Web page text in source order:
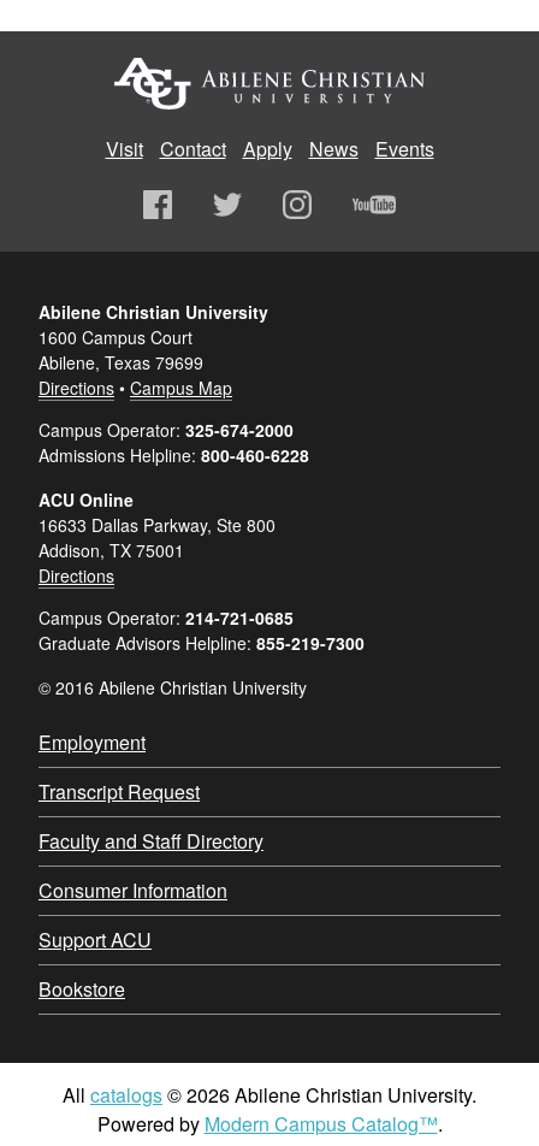
Visit Contact Apply News Events
Abilene Christian University
1600 Campus Court
Abilene, Texas 79699
Directions • Campus Map
Campus Operator: 325-674-2000
Admissions Helpline: 800-460-6228
ACU Online
16633 Dallas Parkway, Ste 800
Addison, TX 75001
Directions
Campus Operator: 214-721-0685
Graduate Advisors Helpline: 855-219-7300
© 2016 Abilene Christian University
Employment
Transcript Request
Faculty and Staff Directory
Consumer Information
Support ACU
Bookstore
All catalogs© 2026 Abilene Christian University.
Powered by Modern Campus Catalog™.